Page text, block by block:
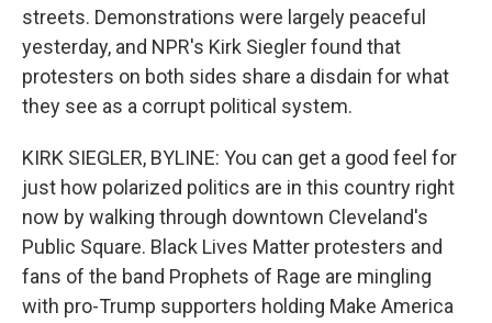
streets. Demonstrations were largely peaceful
yesterday, and NPR's Kirk Siegler found that
protesters on both sides share a disdain for what
they see as a corrupt political system.
KIRK SIEGLER, BYLINE: You can get a good feel for
just how polarized politics are in this country right
now by walking through downtown Cleveland's
Public Square. Black Lives Matter protesters and
fans of the band Prophets of Rage are mingling
with pro-Trump supporters holding Make America